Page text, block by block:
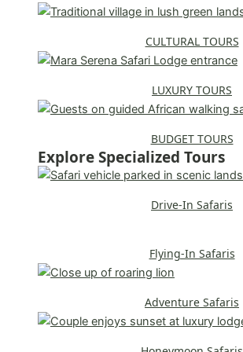
CULTURAL TOURS
LUXURY TOURS
BUDGET TOURS
Explore Specialized Tours
Drive-In Safaris
Flying-In Safaris
Adventure Safaris